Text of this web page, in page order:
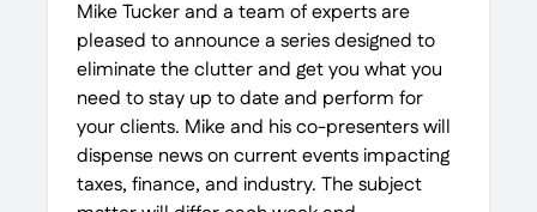
Mike Tucker and a team of experts are
pleased to announce a series designed to
eliminate the clutter and get you what you
need to stay up to date and perform for
your clients. Mike and his co-presenters will
dispense news on current events impacting
taxes, finance, and industry. The subject